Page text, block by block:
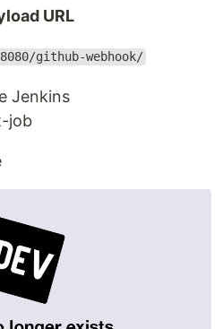
URL
github-webhook/
Jenkins
job